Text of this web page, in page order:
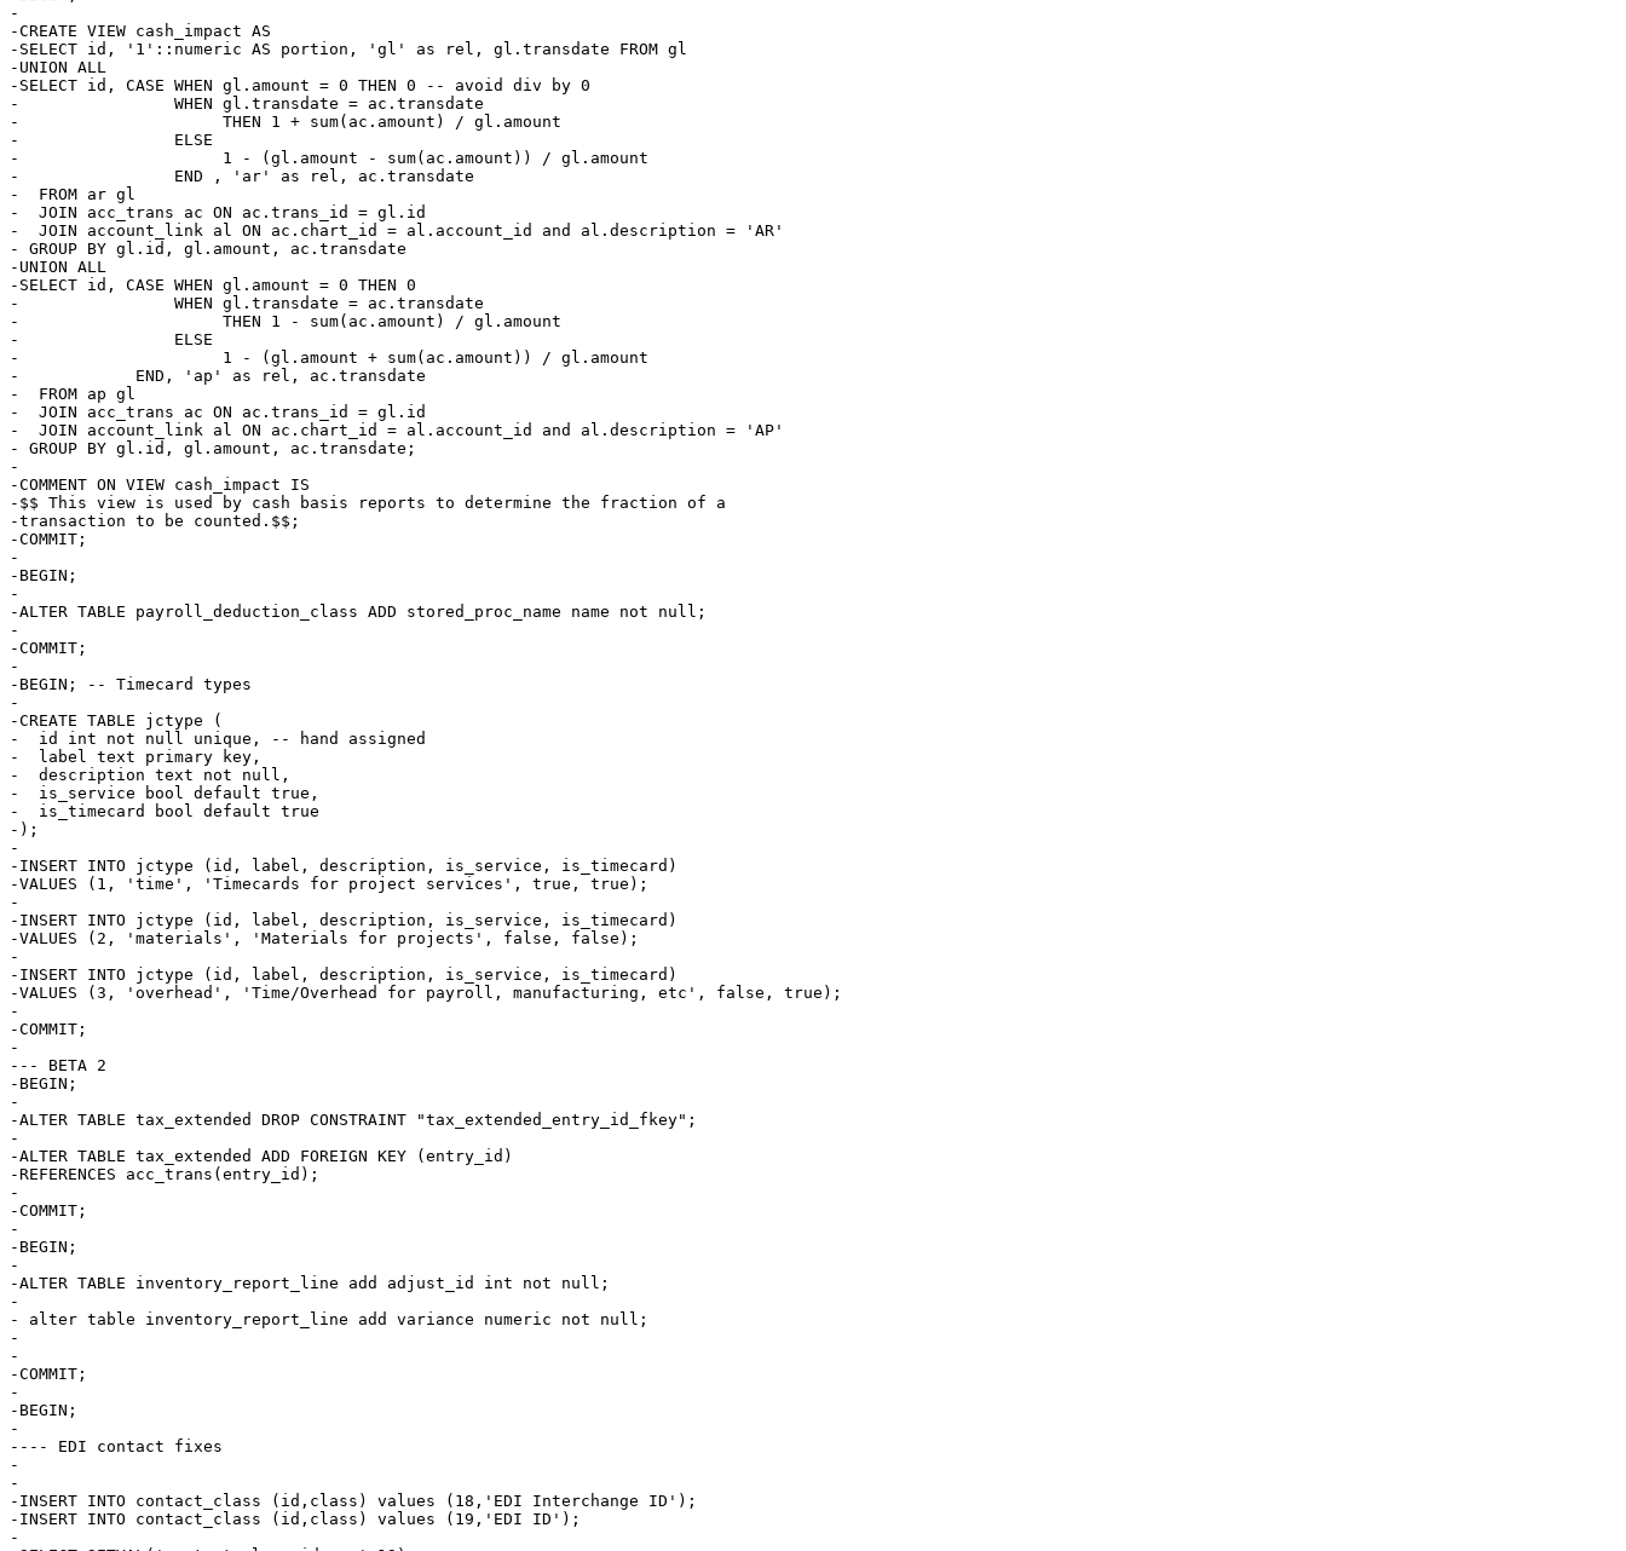
-
-CREATE VIEW cash_impact AS
-SELECT id, '1'::numeric AS portion, 'gl' as rel, gl.transdate FROM gl
-UNION ALL
-SELECT id, CASE WHEN gl.amount = 0 THEN 0 -- avoid div by 0
-                WHEN gl.transdate = ac.transdate
-                     THEN 1 + sum(ac.amount) / gl.amount
-                ELSE
-                     1 - (gl.amount - sum(ac.amount)) / gl.amount
-                END , 'ar' as rel, ac.transdate
-  FROM ar gl
-  JOIN acc_trans ac ON ac.trans_id = gl.id
-  JOIN account_link al ON ac.chart_id = al.account_id and al.description = 'AR'
- GROUP BY gl.id, gl.amount, ac.transdate
-UNION ALL
-SELECT id, CASE WHEN gl.amount = 0 THEN 0
-                WHEN gl.transdate = ac.transdate
-                     THEN 1 - sum(ac.amount) / gl.amount
-                ELSE
-                     1 - (gl.amount + sum(ac.amount)) / gl.amount
-            END, 'ap' as rel, ac.transdate
-  FROM ap gl
-  JOIN acc_trans ac ON ac.trans_id = gl.id
-  JOIN account_link al ON ac.chart_id = al.account_id and al.description = 'AP'
- GROUP BY gl.id, gl.amount, ac.transdate;
-
-COMMENT ON VIEW cash_impact IS
-$$ This view is used by cash basis reports to determine the fraction of a
-transaction to be counted.$$;
-COMMIT;
-
-BEGIN;
-
-ALTER TABLE payroll_deduction_class ADD stored_proc_name name not null;
-
-COMMIT;
-
-BEGIN; -- Timecard types
-
-CREATE TABLE jctype (
-  id int not null unique, -- hand assigned
-  label text primary key,
-  description text not null,
-  is_service bool default true,
-  is_timecard bool default true
-);
-
-INSERT INTO jctype (id, label, description, is_service, is_timecard)
-VALUES (1, 'time', 'Timecards for project services', true, true);
-
-INSERT INTO jctype (id, label, description, is_service, is_timecard)
-VALUES (2, 'materials', 'Materials for projects', false, false);
-
-INSERT INTO jctype (id, label, description, is_service, is_timecard)
-VALUES (3, 'overhead', 'Time/Overhead for payroll, manufacturing, etc', false, true);
-
-COMMIT;
-
--- BETA 2
-BEGIN;
-
-ALTER TABLE tax_extended DROP CONSTRAINT "tax_extended_entry_id_fkey";
-
-ALTER TABLE tax_extended ADD FOREIGN KEY (entry_id)
-REFERENCES acc_trans(entry_id);
-
-COMMIT;
-
-BEGIN;
-
-ALTER TABLE inventory_report_line add adjust_id int not null;
-
- alter table inventory_report_line add variance numeric not null;
-
-
-COMMIT;
-
-BEGIN;
-
---- EDI contact fixes
-
-
-INSERT INTO contact_class (id,class) values (18,'EDI Interchange ID');
-INSERT INTO contact_class (id,class) values (19,'EDI ID');
-